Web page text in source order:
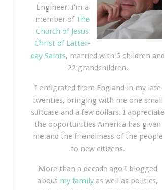
Engineer. I'm a
member of The
Church of Jesus
Christ of Latter-
day Saints, married with 5 children and
22 grandchildren.
I emigrated from England in my late
twenties, bringing with me one small
suitcase and a few dollars. I appreciate
the opportunities America has given
me and the friendliness of the people
to new citizens.
More than a decade ago I blogged
about my family as well as politics,